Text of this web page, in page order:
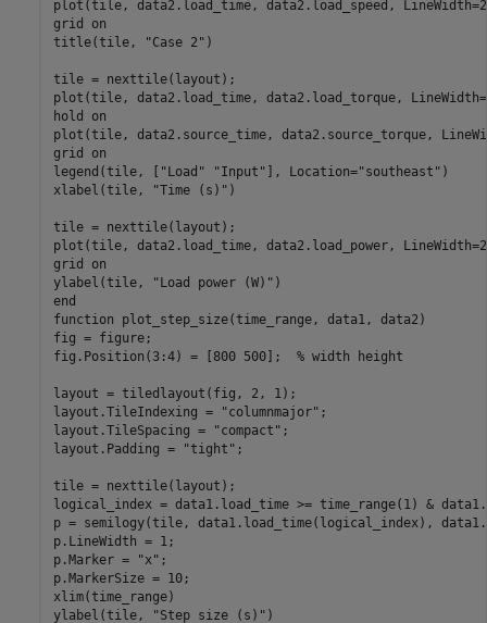
plot(tile, data2.load_time, data2.load_speed,
grid
on
title(tile,
"Case 2" )
tile = nexttile(layout);
plot(tile, data2.load_time, data2.load_torque,
hold
on
plot(tile, data2.source_time, data2.source_torque,
grid
on
legend(tile, [
"Load" "Input" ], Location="southeast" )
xlabel(tile,
"Time (s)" )
tile = nexttile(layout);
plot(tile, data2.load_time, data2.load_power,
grid
on
ylabel(tile,
"Load power (W)"
end
function plot_step_size(time_range, data1, data2)
fig = figure;
fig.Position(3:4) = [800 500]; % width height
layout = tiledlayout(fig, 2, 1);
layout.TileIndexing =
"columnmajor" ;
layout.TileSpacing =
"compact" ;
layout.Padding =
"tight" ;
tile = nexttile(layout);
logical_index = data1.load_time >= time_range(1) &
p = semilogy(tile, data1.load_time(logical_index),
p.LineWidth = 1;
p.Marker =
"x" ;
p.MarkerSize = 10;
xlim(time_range)
ylabel(tile,
"Step size (s)" )